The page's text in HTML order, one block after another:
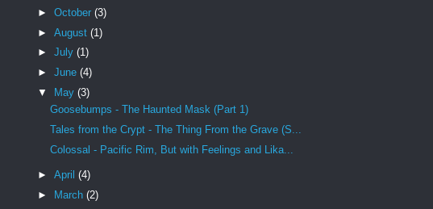
► October (3)
► August (1)
► July (1)
► June (4)
▼
May (3)
Goosebumps - The Haunted Mask (Part 1)
Tales from the Crypt - The Thing From the Grave (S...
Colossal - Pacific Rim, But with Feelings and Lika...
► April (4)
►
March (2)